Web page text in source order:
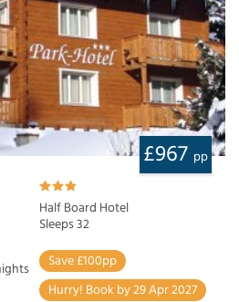
£967 pp
Half Board Hotel
Sleeps 32
Save £100pp
Hurry! Book by 29 Apr 2027